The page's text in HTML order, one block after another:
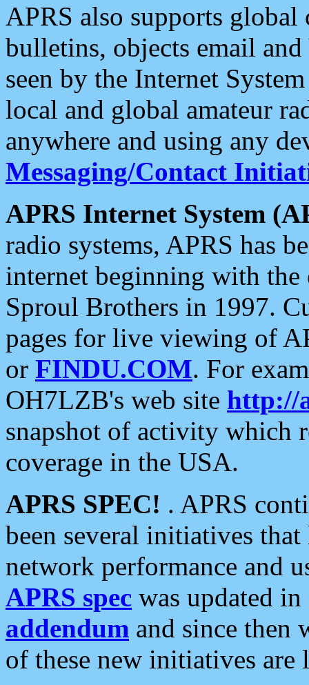
APRS also supports
bulletins, objects email and
seen by the Internet
local and global amateur
anywhere and using any
Messaging/Contact
APRS Internet System
radio systems, APRS has
internet beginning with the
Sproul Brothers in 1997.
pages for live viewing of
or FINDU.COM. For
OH7LZB's web site http://
snapshot of activity which
coverage in the USA.
APRS SPEC! . APRS
been several initiatives
network performance and
APRS spec was updated
addendum and since then
of these new initiatives are